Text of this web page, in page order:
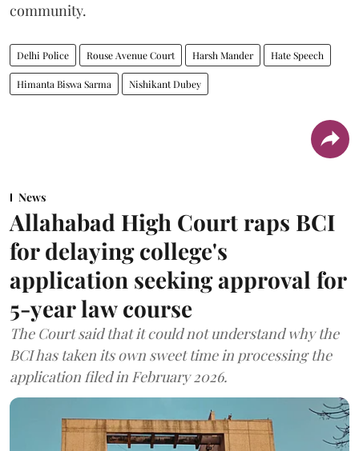
community.
Delhi Police Rouse Avenue Court Harsh Mander Hate Speech
Himanta Biswa Sarma Nishikant Dubey
News
Allahabad High Court raps BCI
for delaying college's
application seeking approval for
5-year law course
The Court said that it could not understand why the
BCI has taken its own sweet time in processing the
application filed in February 2026.